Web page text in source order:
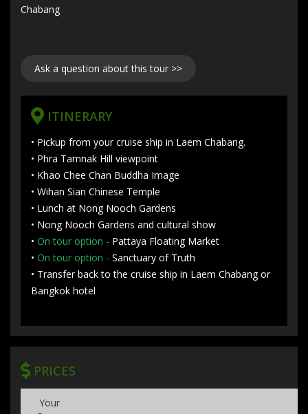
Chabang
Ask a question about this tour >>
ITINERARY
• Pickup from your cruise ship in Laem Chabang.
• Phra Tamnak Hill viewpoint
• Khao Chee Chan Buddha Image
• Wihan Sian Chinese Temple
• Lunch at Nong Nooch Gardens
• Nong Nooch Gardens and cultural show
• On tour option - Pattaya Floating Market
• On tour option - Sanctuary of Truth
• Transfer back to the cruise ship in Laem Chabang or
Bangkok hotel
PRICES
Your